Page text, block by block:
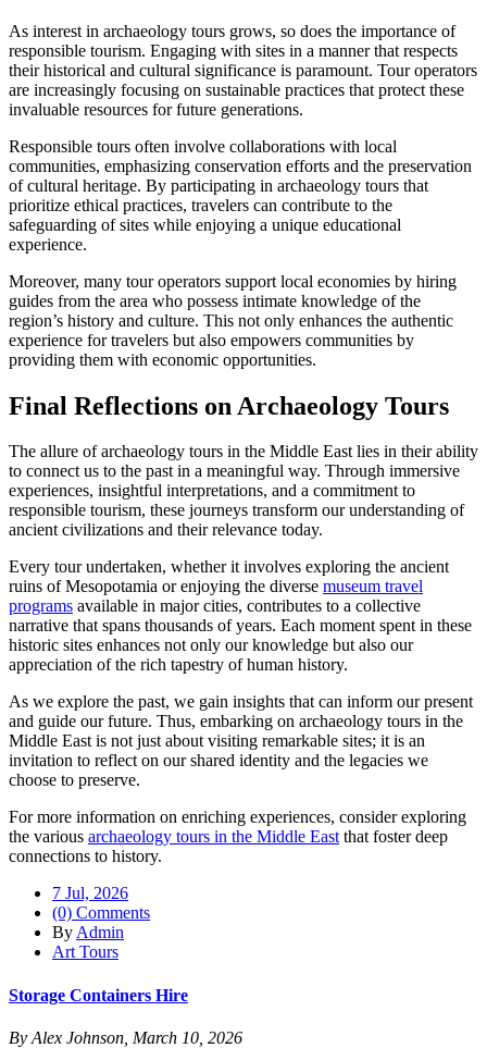
As interest in archaeology tours grows, so does the importance of
responsible tourism. Engaging with sites in a manner that respects
their historical and cultural significance is paramount. Tour operators
are increasingly focusing on sustainable practices that protect these
invaluable resources for future generations.
Responsible tours often involve collaborations with local
communities, emphasizing conservation efforts and the preservation
of cultural heritage. By participating in archaeology tours that
prioritize ethical practices, travelers can contribute to the
safeguarding of sites while enjoying a unique educational
experience.
Moreover, many tour operators support local economies by hiring
guides from the area who possess intimate knowledge of the
region’s history and culture. This not only enhances the authentic
experience for travelers but also empowers communities by
providing them with economic opportunities.
Final Reflections on Archaeology Tours
The allure of archaeology tours in the Middle East lies in their ability
to connect us to the past in a meaningful way. Through immersive
experiences, insightful interpretations, and a commitment to
responsible tourism, these journeys transform our understanding of
ancient civilizations and their relevance today.
Every tour undertaken, whether it involves exploring the ancient
ruins of Mesopotamia or enjoying the diverse museum travel
programs available in major cities, contributes to a collective
narrative that spans thousands of years. Each moment spent in these
historic sites enhances not only our knowledge but also our
appreciation of the rich tapestry of human history.
As we explore the past, we gain insights that can inform our present
and guide our future. Thus, embarking on archaeology tours in the
Middle East is not just about visiting remarkable sites; it is an
invitation to reflect on our shared identity and the legacies we
choose to preserve.
For more information on enriching experiences, consider exploring
the various archaeology tours in the Middle Eastthat foster deep
connections to history.
7 Jul, 2026
(0) Comments
ByAdmin
Art Tours
Storage Containers Hire
By Alex Johnson, March 10, 2026